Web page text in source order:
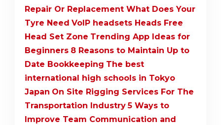
Repair Or Replacement What Does Your
Tyre Need VoIP headsets Heads Free
Head Set Zone Trending App Ideas for
Beginners 8 Reasons to Maintain Up to
Date Bookkeeping The best
international high schools in Tokyo
Japan On Site Rigging Services For The
Transportation Industry 5 Ways to
Improve Team Communication and